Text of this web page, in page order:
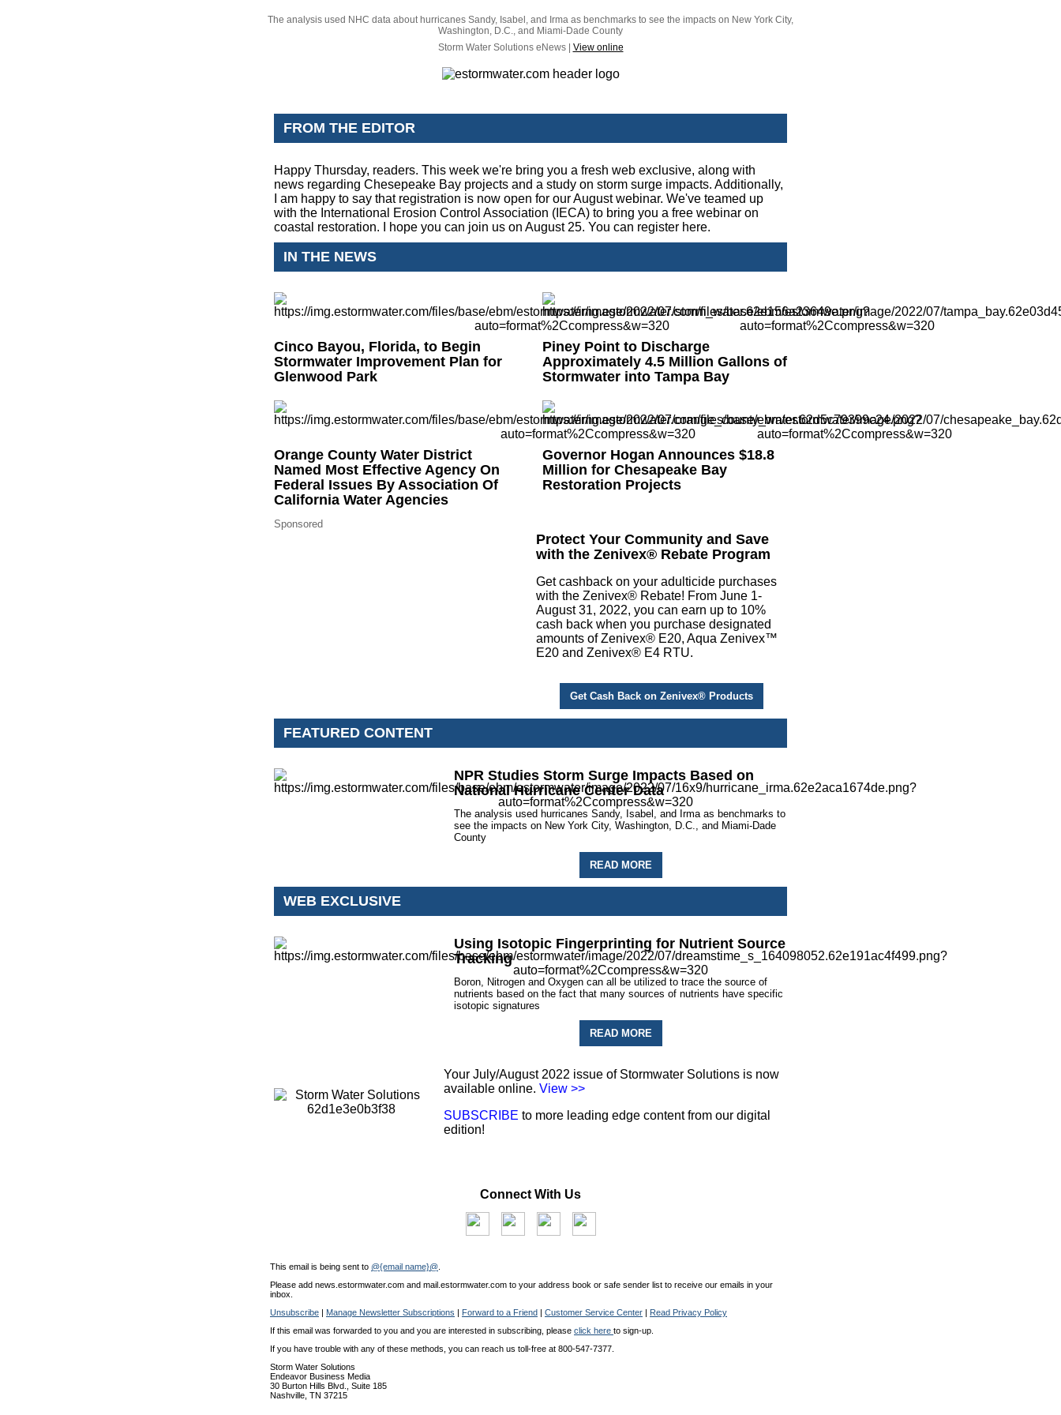
The analysis used NHC data about hurricanes Sandy, Isabel, and Irma as benchmarks to see the impacts on New York City,
Washington, D.C., and Miami-Dade County
Storm Water Solutions eNews | View online
FROM THE EDITOR
Happy Thursday, readers. This week we're bring you a fresh web exclusive, along with
news regarding Chesepeake Bay projects and a study on storm surge impacts. Additionally,
I am happy to say that registration is now open for our August webinar. We've teamed up
with the International Erosion Control Association (IECA) to bring you a free webinar on
coastal restoration. I hope you can join us on August 25. You can register here.
IN THE NEWS
Cinco Bayou, Florida, to Begin
Stormwater Improvement Plan for
Glenwood Park
Orange County Water District
Named Most Effective Agency On
Federal Issues By Association Of
California Water Agencies
Piney Point to Discharge
Approximately 4.5 Million Gallons of
Stormwater into Tampa Bay
Governor Hogan Announces $18.8
Million for Chesapeake Bay
Restoration Projects
Sponsored
Protect Your Community and Save
with the Zenivex® Rebate Program
Get cashback on your adulticide purchases
with the Zenivex® Rebate! From June 1-
August 31, 2022, you can earn up to 10%
cash back when you purchase designated
amounts of Zenivex® E20, Aqua Zenivex™
E20 and Zenivex® E4 RTU.
Get Cash Back on Zenivex® Products
FEATURED CONTENT
NPR Studies Storm Surge Impacts Based on
National Hurricane Center Data
The analysis used hurricanes Sandy, Isabel, and Irma as benchmarks to
see the impacts on New York City, Washington, D.C., and Miami-Dade
County
READ MORE
WEB EXCLUSIVE
Using Isotopic Fingerprinting for Nutrient Source
Tracking
Boron, Nitrogen and Oxygen can all be utilized to trace the source of
nutrients based on the fact that many sources of nutrients have specific
isotopic signatures
READ MORE
Your July/August 2022 issue of Stormwater Solutions is now
available online. View >>
SUBSCRIBE to more leading edge content from our digital
edition!
Connect With Us
This email is being sent to @{email name}@
Please add news.estormwater.com and mail.estormwater.com to your address book or safe sender list to receive our emails in your
inbox.
Unsubscribe | Manage Newsletter Subscriptions | Forward to a Friend | Customer Service Center | Read Privacy Policy
If this email was forwarded to you and you are interested in subscribing, please click here to sign-up.
If you have trouble with any of these methods, you can reach us toll-free at 800-547-7377.
Storm Water Solutions
Endeavor Business Media
30 Burton Hills Blvd., Suite 185
Nashville, TN 37215